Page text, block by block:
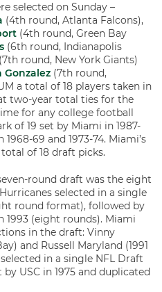
selected on Sunday –
(4th round, Atlanta Falcons),
(4th round, Green Bay
(6th round, Indianapolis
(7th round, New York Giants)
Gonzalez (7th round,
a total of 18 players taken in
two-year total ties for the
for any college football
of 19 set by Miami in 1987-
69 and 1973-74. Miami’s
total of 18 draft picks.
round draft was the eight
selected in a single
round format), followed by
1993 (eight rounds). Miami
in the draft: Vinny
and Russell Maryland (1991
in a single NFL Draft
USC in 1975 and duplicated